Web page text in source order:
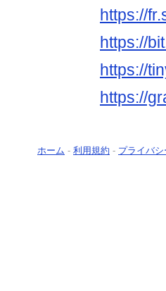
https://
https://
https://
https://
ホーム - 利用規約 - プライバ